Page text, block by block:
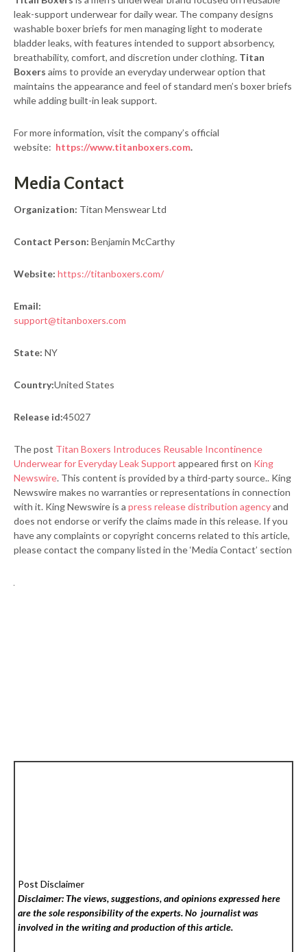
leak-support underwear for daily wear. The company designs
washable boxer briefs for men managing light to moderate
bladder leaks, with features intended to support absorbency,
breathability, comfort, and discretion under clothing. Titan
Boxers aims to provide an everyday underwear option that
maintains the appearance and feel of standard men’s boxer briefs
while adding built-in leak support.
For more information, visit the company’s official
website: https://www.titanboxers.com.
Media Contact
Organization: Titan Menswear Ltd
Contact Person: Benjamin McCarthy
Website: https://titanboxers.com/
Email:
support@titanboxers.com
State: NY
Country:United States
Release id:45027
The post Titan Boxers Introduces Reusable Incontinence
Underwear for Everyday Leak Support appeared first on King
Newswire. This content is provided by a third-party source.. King
Newswire makes no warranties or representations in connection
with it. King Newswire is a press release distribution agencyand
does not endorse or verify the claims made in this release. If you
have any complaints or copyright concerns related to this article,
please contact the company listed in the ‘Media Contact’ section
Post Disclaimer
Disclaimer: The views, suggestions, and opinions expressed here
are the sole responsibility of the experts. No journalist was
involved in the writing and production of this article.